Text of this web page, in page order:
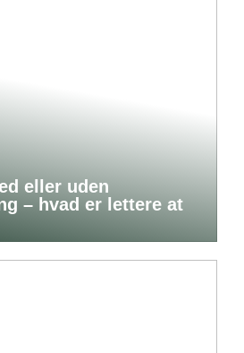
eller uden
– hvad er lettere at